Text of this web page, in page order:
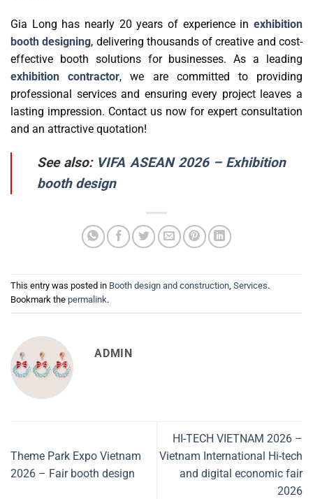
Gia Long has nearly 20 years of experience in exhibition
booth designing, delivering thousands of creative and cost-
effective booth solutions for businesses. As a leading
exhibition contractor, we are committed to providing
professional services and ensuring every project leaves a
lasting impression. Contact us now for expert consultation
and an attractive quotation!
See also: VIFA ASEAN 2026 – Exhibition
booth design
This entry was posted in Booth design and construction, Services.
Bookmark the permalink.
ADMIN
Theme Park Expo Vietnam
2026 – Fair booth design
HI-TECH VIETNAM 2026 –
Vietnam International Hi-tech
and digital economic fair
2026